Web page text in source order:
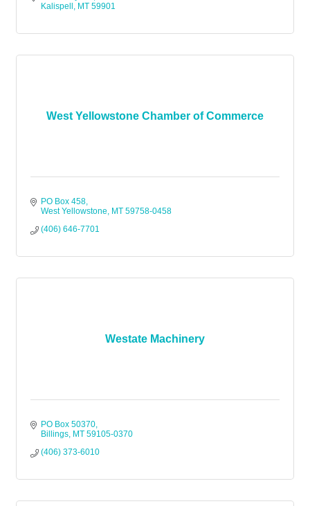
Kalispell
MT 59901
West Yellowstone Chamber of Commerce
PO Box 458
West Yellowstone
MT 59758-0458
(406) 646-7701
Westate Machinery
PO Box 50370
Billings MT 59105-0370
(406) 373-6010